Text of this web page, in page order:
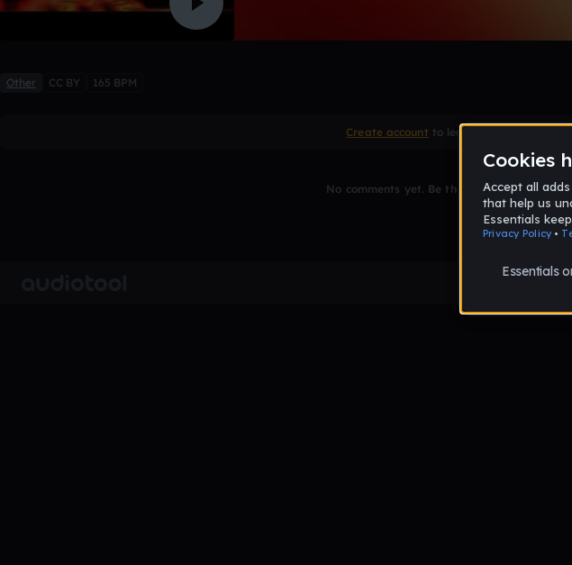
Other CC BY 165 BPM
Create account to leave a comment
No comments yet. Be the first to comment!